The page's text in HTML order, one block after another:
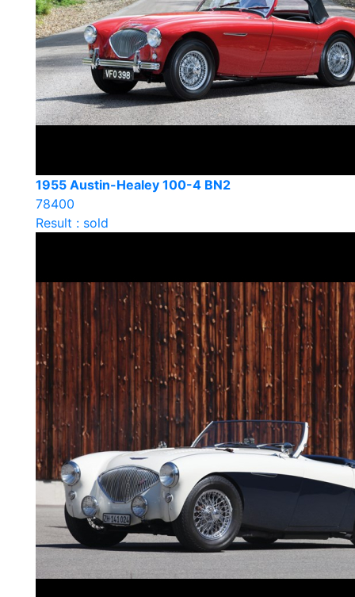
1955 Austin-Healey 100-4 BN2
78400
Result : sold